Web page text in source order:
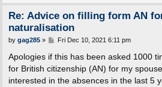
Re: Advice on filling form AN
naturalisation
P
s
by gag285» Fri Dec 10, 2021 6:11 pm
Apologies if this has been asked 1000
for British citizenship (AN) for my
interested in the absences in the last 5